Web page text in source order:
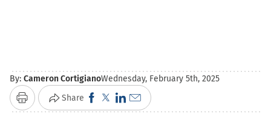
By: Cameron CortigianoWednesday, February 5th, 2025
Print Share Click
to
Click
to
Click
to
Click
to